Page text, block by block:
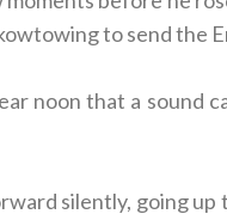
to send the
noon that a sound
silently, going